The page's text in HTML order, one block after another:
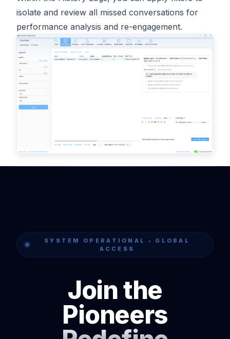
isolate and review all missed conversations for
performance analysis and re-engagement.
SYSTEM OPERATIONAL • GLOBAL
ACCESS
Join the
Pioneers